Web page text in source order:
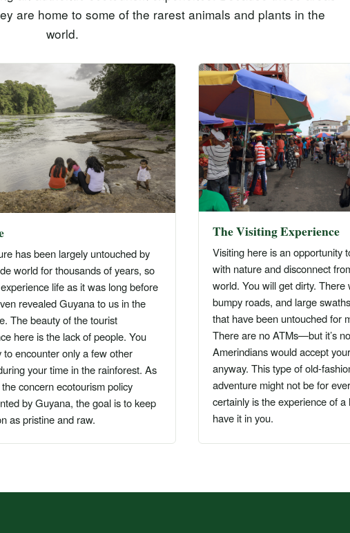
are home to some of the rarest animals and plants in the
world.
has been largely untouched by
world for thousands of years, so
life as it was long before
revealed Guyana to us in the
The beauty of the tourist
here is the lack of people. You
to encounter only a few other
your time in the rainforest. As
concern ecotourism policy
by Guyana, the goal is to keep
as pristine and raw.
The Visiting Experience
Visiting here is an opportunity
with nature and disconnect
world. You will get dirty. There
bumpy roads, and large
that have been untouched for
There are no ATMs—but it’s
Amerindians would accept
anyway. This type of old-
adventure might not be for
certainly is the experience of a
have it in you.